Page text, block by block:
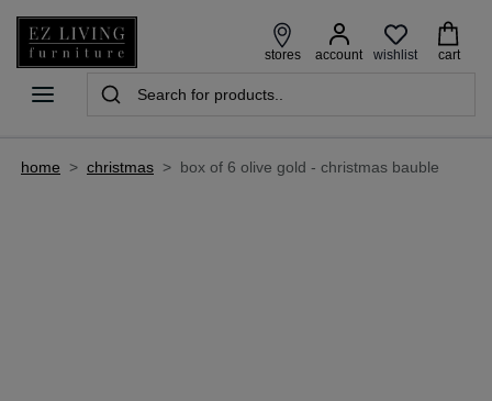
stores account wishlist cart
home > christmas > box of 6 olive gold - christmas bauble